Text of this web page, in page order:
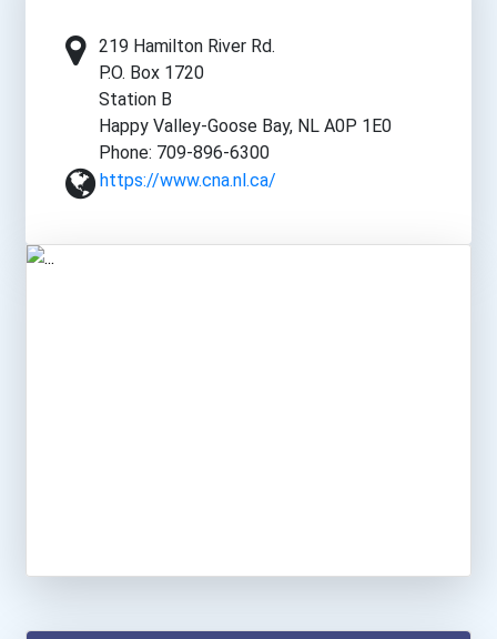
219 Hamilton River Rd.
P.O. Box 1720
Station B
Happy Valley-Goose Bay, NL A0P 1E0
Phone: 709-896-6300
https://www.cna.nl.ca/